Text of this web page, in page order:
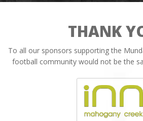
THANK
To all our sponsors supporting the
football community would not be the